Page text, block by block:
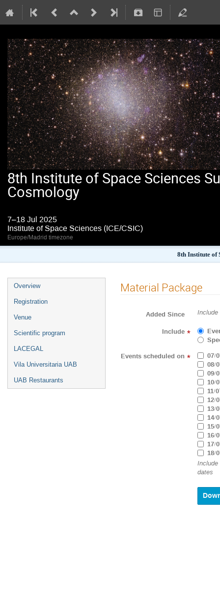
8th Institute of Space Sciences
Cosmology
7–18 Jul 2025
Institute of Space Sciences (ICE/CSIC)
Europe/Madrid timezone
8th Institute of
Overview
Registration
Venue
Scientific program
LACEGAL
Vila Universitaria UAB
UAB Restaurants
Material Package
Added Since Include
Include *
Events scheduled on *
07/
08/
09/
10/
11/
12/
13/
14/
15/
16/
17/
18/
Include
dates